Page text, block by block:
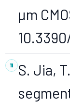
µm
S. Jia,